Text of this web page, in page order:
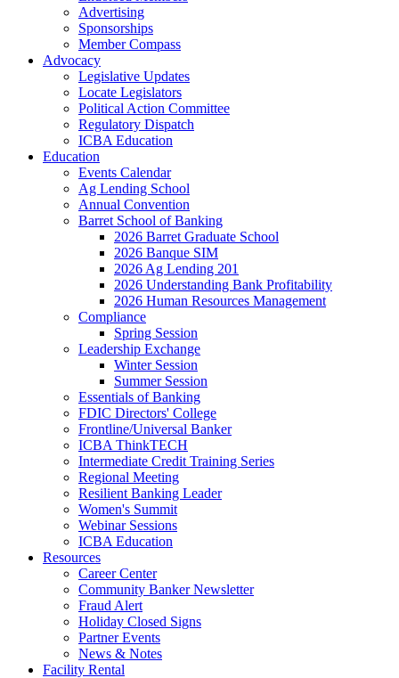
Advertising
Sponsorships
Member Compass
Advocacy
Legislative Updates
Locate Legislators
Political Action Committee
Regulatory Dispatch
ICBA Education
Education
Events Calendar
Ag Lending School
Annual Convention
Barret School of Banking
2026 Barret Graduate School
2026 Banque SIM
2026 Ag Lending 201
2026 Understanding Bank Profitability
2026 Human Resources Management
Compliance
Spring Session
Leadership Exchange
Winter Session
Summer Session
Essentials of Banking
FDIC Directors' College
Frontline/Universal Banker
ICBA ThinkTECH
Intermediate Credit Training Series
Regional Meeting
Resilient Banking Leader
Women's Summit
Webinar Sessions
ICBA Education
Resources
Career Center
Community Banker Newsletter
Fraud Alert
Holiday Closed Signs
Partner Events
News & Notes
Facility Rental